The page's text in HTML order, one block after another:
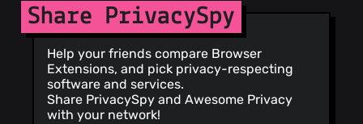
Share PrivacySpy
Help your friends compare Browser
Extensions, and pick privacy-respecting
software and services.
Share PrivacySpy and Awesome Privacy
with your network!